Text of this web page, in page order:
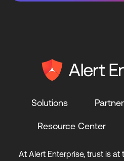
Solutions
Resource Center
At Alert Enterprise, trust is